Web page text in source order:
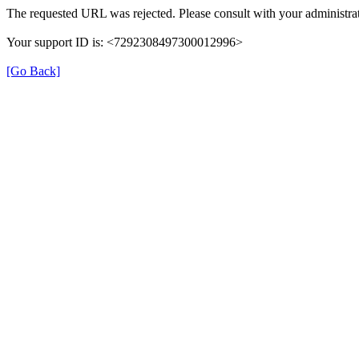
The requested URL was rejected. Please consult with your
Your support ID is: <7292308497300012996>
[Go Back]